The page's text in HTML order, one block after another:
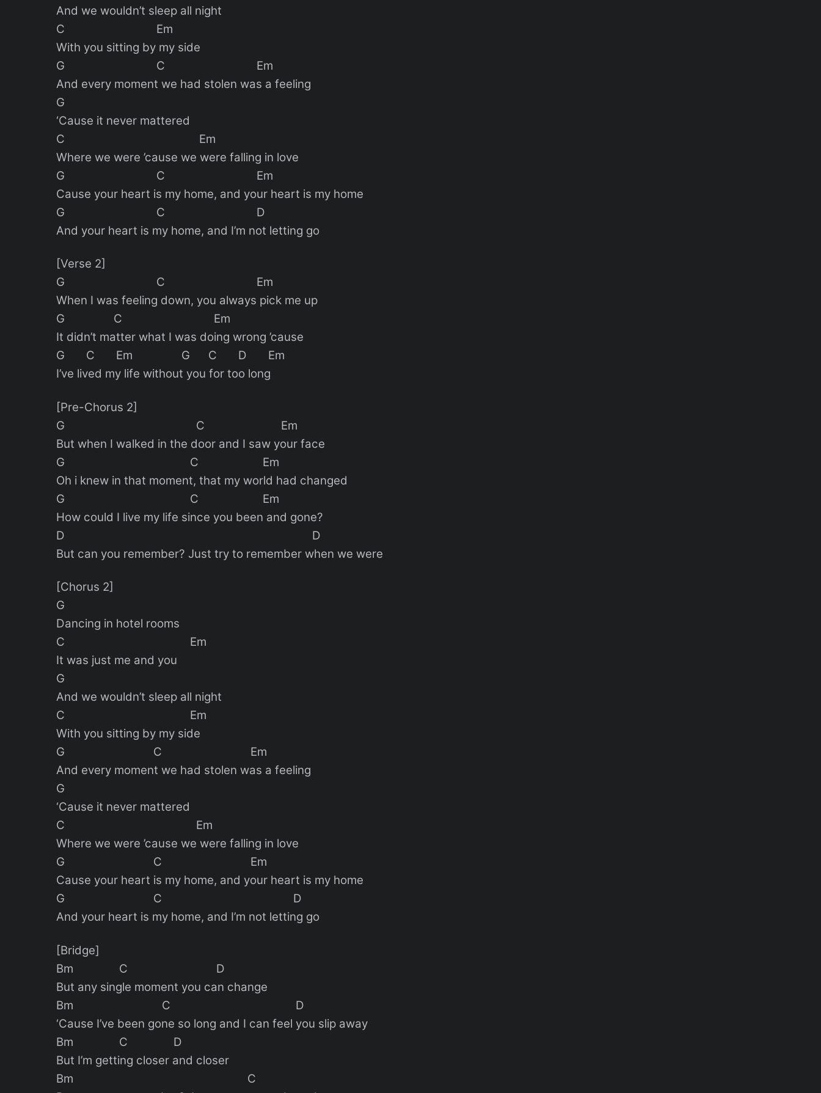
And we wouldn’t sleep all night
C Em
With you sitting by my side
G C Em
And every moment we had stolen was a feeling
G
‘Cause it never mattered
C Em
Where we were ’cause we were falling in love
G C Em
Cause your heart is my home, and your heart is my home
G C D
And your heart is my home, and I’m not letting go
[Verse 2]
G C Em
When I was feeling down, you always pick me up
G C Em
It didn’t matter what I was doing wrong ’cause
G C Em G C D Em
I’ve lived my life without you for too long
[Pre-Chorus 2]
G C Em
But when I walked in the door and I saw your face
G C Em
Oh i knew in that moment, that my world had changed
G C Em
How could I live my life since you been and gone?
D D
But can you remember? Just try to remember when we were
[Chorus 2]
G
Dancing in hotel rooms
C Em
It was just me and you
G
And we wouldn’t sleep all night
C Em
With you sitting by my side
G C Em
And every moment we had stolen was a feeling
G
‘Cause it never mattered
C Em
Where we were ’cause we were falling in love
G C Em
Cause your heart is my home, and your heart is my home
G C D
And your heart is my home, and I’m not letting go
[Bridge]
Bm C D
But any single moment you can change
Bm C D
‘Cause I’ve been gone so long and I can feel you slip away
Bm C D
But I’m getting closer and closer
Bm C